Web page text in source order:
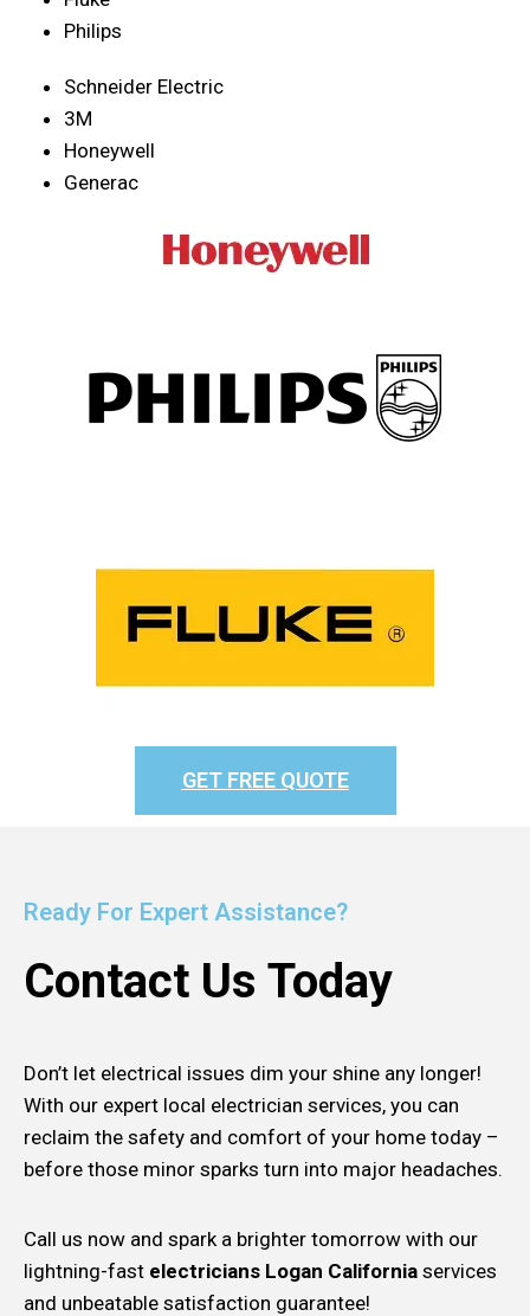
Philips
Schneider Electric
3M
Honeywell
Generac
GET FREE QUOTE
Ready For Expert Assistance?
Contact Us Today
Don’t let electrical issues dim your shine any longer!
With our expert local electrician services, you can
reclaim the safety and comfort of your home today –
before those minor sparks turn into major headaches.
Call us now and spark a brighter tomorrow with our
lightning-fast electricians Logan California services
and unbeatable satisfaction guarantee!